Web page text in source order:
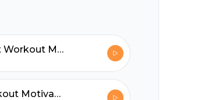
NEW Best Workout Motivation Music & Fitness Music Mix 2020
Best Workout Motivation Music & Fitness Music Mix 2020